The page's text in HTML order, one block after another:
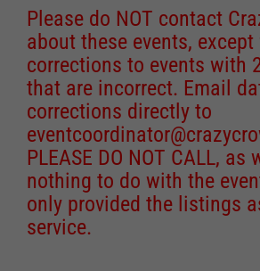
Please do NOT contact
about these events,
corrections to events with
that are incorrect. Email
corrections directly to
PLEASE DO NOT CALL, as
nothing to do with the
only provided the listings
service.